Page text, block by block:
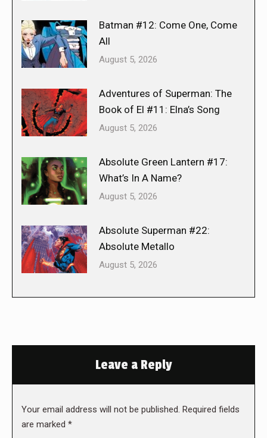
Batman #12: Come One, Come
All
August 5, 2026
Adventures of Superman: The
Book of El #11: Elna’s Song
August 5, 2026
Absolute Green Lantern #17:
What’s In A Name?
August 5, 2026
Absolute Superman #22:
Absolute Metallo
August 5, 2026
Leave a Reply
Your email address will not be published. Required fields
are marked *